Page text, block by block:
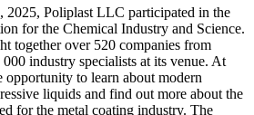
2025, Poliplast LLC participated in the
for the Chemical Industry and Science.
together over 520 companies from
industry specialists at its venue. At
opportunity to learn about modern
liquids and find out more about the
for the metal coating industry. The